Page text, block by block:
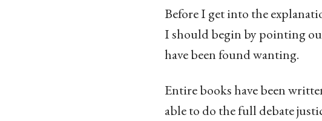
Before I get into the
I should begin by pointing
have been found wanting.
Entire books have been
able to do the full debate